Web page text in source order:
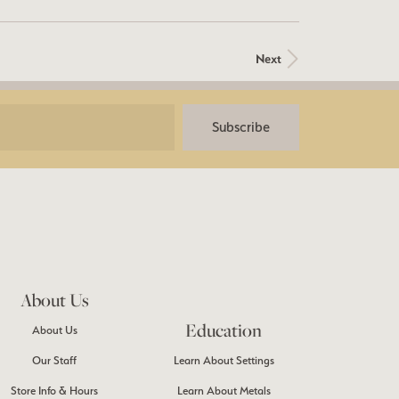
Next
Subscribe
About Us
About Us
Our Staff
Store Info & Hours
Education
Learn About Settings
Learn About Metals